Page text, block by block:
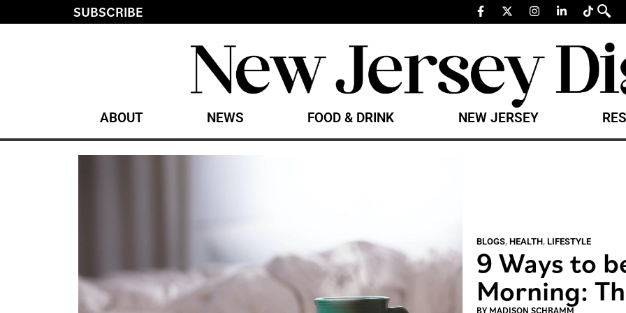
SUBSCRIBE
ABOUT NEWS FOOD & DRINK NEW JERSEY
BLOGS, HEALTH, LIFESTYLE
9 Ways to
Morning: